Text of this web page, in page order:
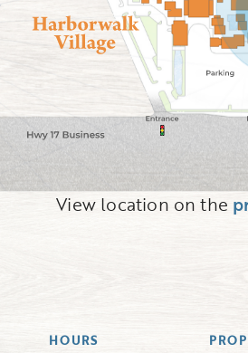
View location on the
HOURS